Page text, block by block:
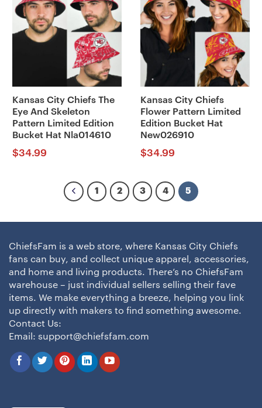
Kansas City Chiefs The
Eye And Skeleton
Pattern Limited Edition
Bucket Hat Nla014610
$34.99
Kansas City Chiefs
Flower Pattern Limited
Edition Bucket Hat
New026910
$34.99
1 2 3 4 5
ChiefsFam is a web store, where Kansas City Chiefs
fans can buy, and collect unique apparel, accessories,
and home and living products. There’s no ChiefsFam
warehouse – just individual sellers selling their fave
items. We make everything a breeze, helping you link
up directly with makers to find something awesome.
Contact Us:
Email: support@chiefsfam.com